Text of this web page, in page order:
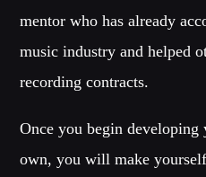
mentor who has already
music industry and helped
recording contracts.
Once you begin
own, you will make